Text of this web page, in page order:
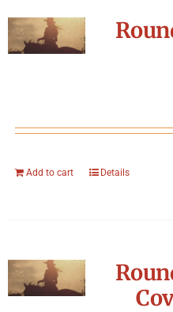
Add to cart Details